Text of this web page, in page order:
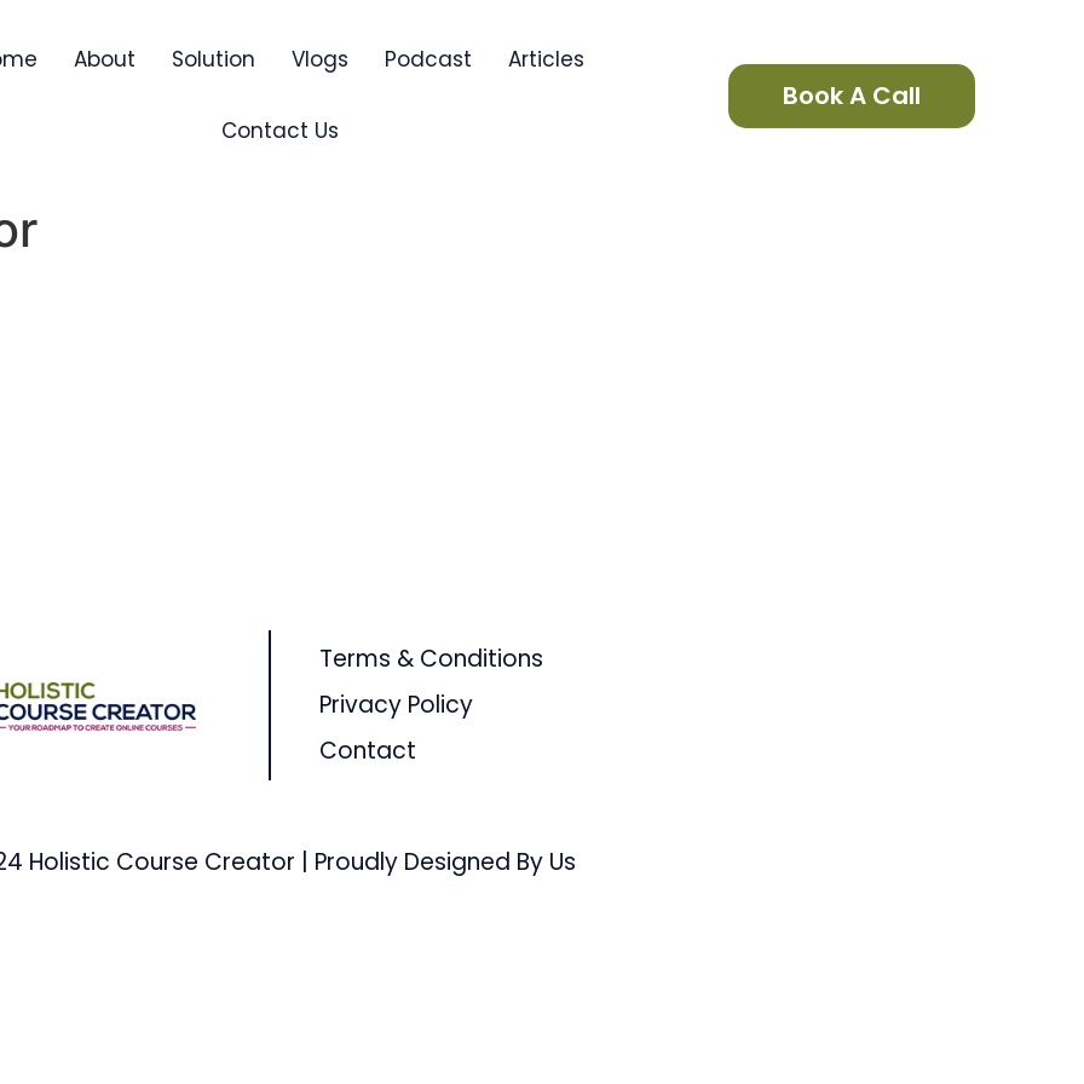
About Solution Vlogs Podcast Articles
Contact Us
Book A Call
Terms & Conditions
Privacy Policy
Contact
Holistic Course Creator | Proudly Designed By Us